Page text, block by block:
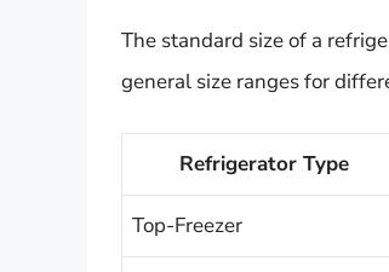
The standard size of a
general size ranges for
Refrigerator Type
Top-Freezer